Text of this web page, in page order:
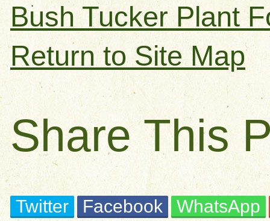
Bush Tucker Plant
Return to Site Map
Share This
Twitter Facebook WhatsApp